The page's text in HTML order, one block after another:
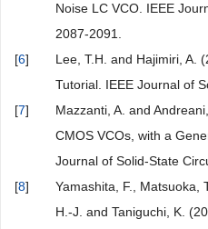
Noise LC VCO. IEEE
2087-2091.
[6]
Lee, T.H. and Hajimiri, A.
Tutorial. IEEE Journal of
[7]
Mazzanti, A. and
CMOS VCOs, with a
Journal of Solid-State
[8]
Yamashita, F., Matsuoka,
H.-J. and Taniguchi, K.